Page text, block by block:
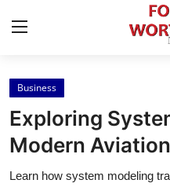
Home
Press Release
Contact
Business
Exploring
Modern Aviation
Learn how system modeling